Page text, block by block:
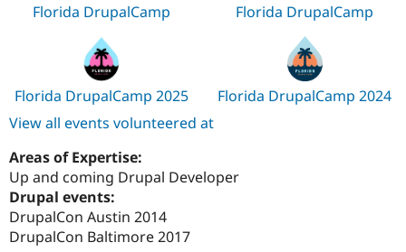
Florida DrupalCamp Florida DrupalCamp
Florida DrupalCamp 2025
Florida DrupalCamp 2024
View all events volunteered at
Areas of Expertise:
Up and coming Drupal Developer
Drupal events:
DrupalCon Austin 2014
DrupalCon Baltimore 2017